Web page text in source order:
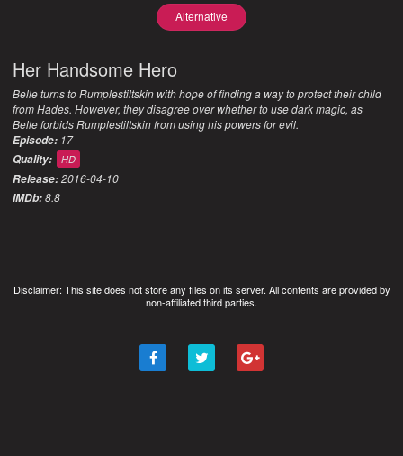
Alternative
Her Handsome Hero
Belle turns to Rumplestiltskin with hope of finding a way to protect their child
from Hades. However, they disagree over whether to use dark magic, as
Belle forbids Rumplestiltskin from using his powers for evil.
Episode: 17
Quality:
HD
Release:2016-04-10
IMDb:8.8
Disclaimer: This site does not store any files on its server. All contents are provided by
non-affiliated third parties.